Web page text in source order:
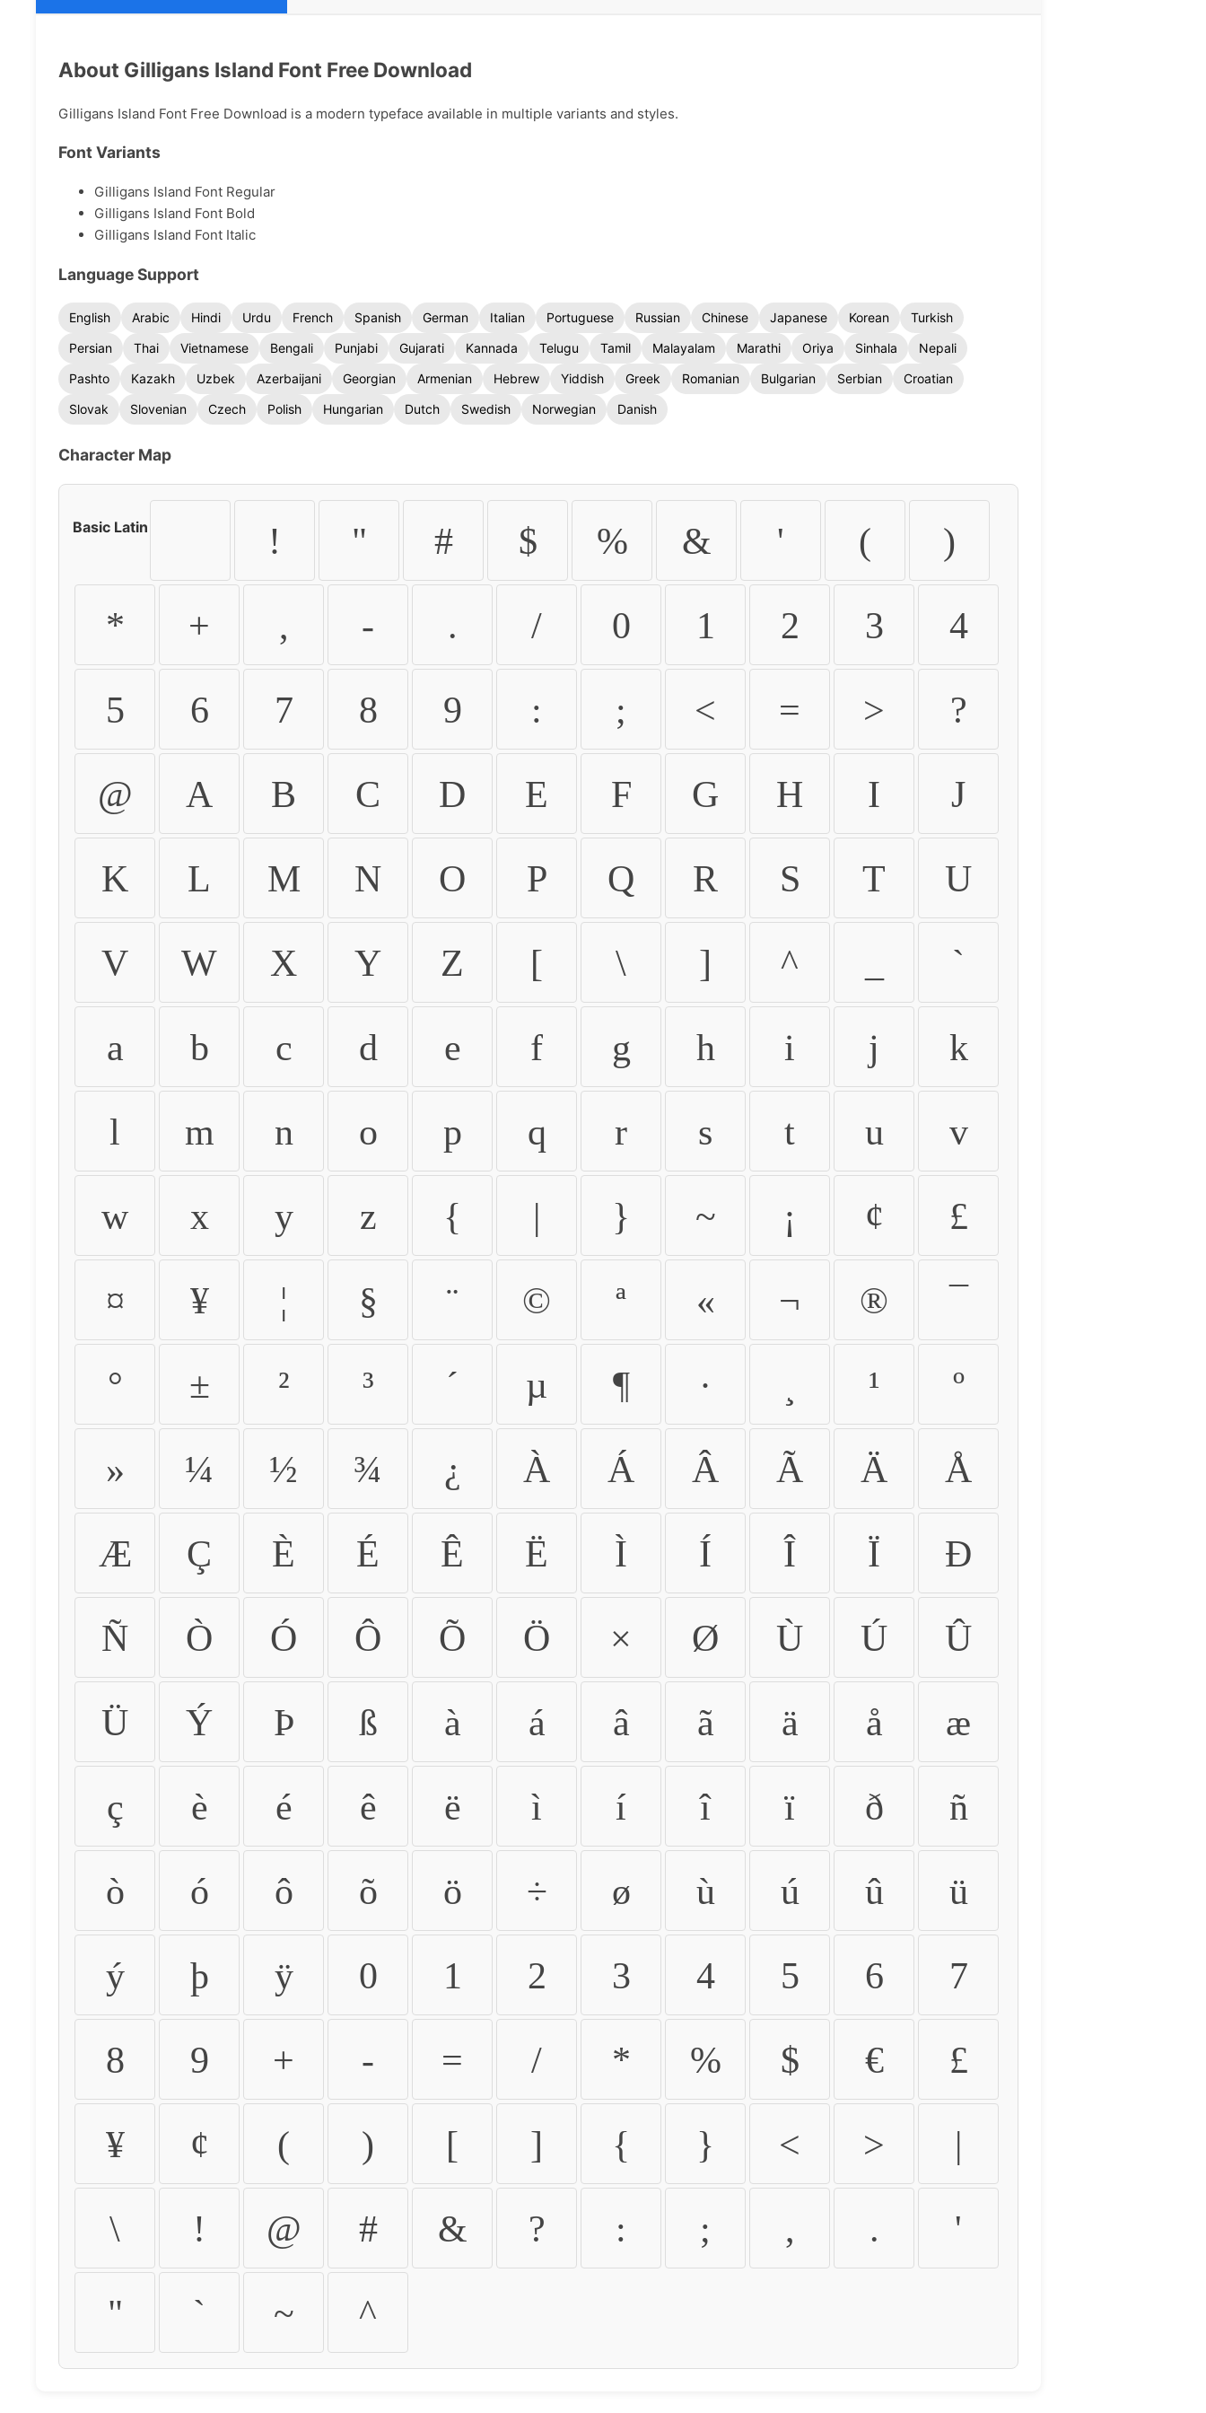
About Gilligans Island Font Free Download
Gilligans Island Font Free Download is a modern typeface available in multiple variants and styles.
Font Variants
Gilligans Island Font Regular
Gilligans Island Font Bold
Gilligans Island Font Italic
Language Support
English Arabic Hindi Urdu French Spanish German Italian Portuguese Russian Chinese Japanese Korean
Turkish
Persian
Thai Vietnamese Bengali Punjabi Gujarati Kannada Telugu Tamil Malayalam Marathi Oriya Sinhala
Nepali
Pashto
Kazakh Uzbek Azerbaijani Georgian Armenian Hebrew Yiddish Greek Romanian Bulgarian Serbian
Croatian
Slovak
Slovenian Czech Polish Hungarian Dutch Swedish Norwegian Danish
Character Map
Basic Latin ! " # $ % & ' ( )
* + , - . / 0 1 2 3 4
5 6 7 8 9 : ; < = > ?
@ A B C D E F G H I J
K L M N O P Q R S T U
V W X Y Z [ \ ] ^ `
a b c d e f g h i j k
l m n o p q r s t u v
w x y z { | } ~ ¡ ¢ £
¤ ¥ ¦ § ¨ © ª « ¬ ® ¯
° ± ² ³ ´ µ ¶ · ¹ º
» ¼ ½ ¾ ¿ À Á Â Ã Ä Å
Æ Ç È É Ê Ë Ì Í Î Ï Ð
Ñ Ò Ó Ô Õ Ö × Ø Ù Ú Û
Ü Ý Þ ß à á â ã ä å æ
ç è é ê ë ì í î ï ð ñ
ò ó ô õ ö ÷ ø ù ú û ü
ý þ ÿ 0 1 2 3 4 5 6 7
8 9 + - = / * % $ € £
¥ ¢ ( ) [ ] { } < > |
\ ! @ # & ? : ; , . '
" ` ~ ^